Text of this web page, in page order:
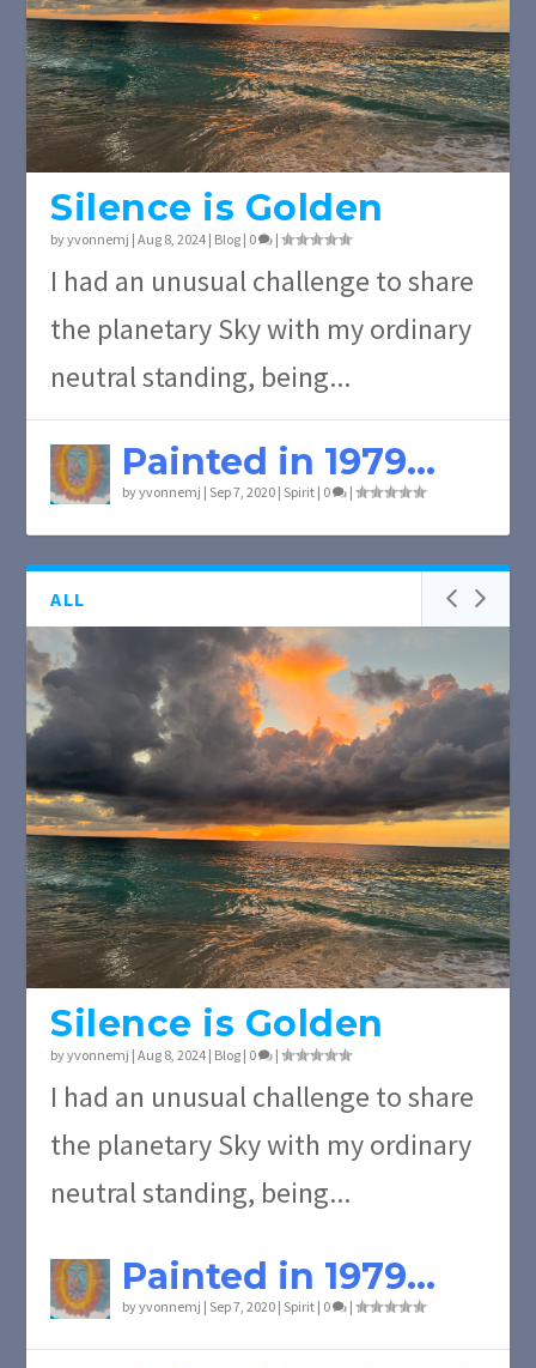
Silence is Golden
byyvonnemj |Aug 8, 2024 | Blog | 0 |
I had an unusual challenge to share
the planetary Sky with my ordinary
neutral standing, being...
Painted in 1979…
byyvonnemj | Sep 7, 2020 | Spirit | 0 |
ALL
Silence is Golden
byyvonnemj |Aug 8, 2024 | Blog | 0 |
I had an unusual challenge to share
the planetary Sky with my ordinary
neutral standing, being...
Painted in 1979…
byyvonnemj | Sep 7, 2020 | Spirit | 0 |